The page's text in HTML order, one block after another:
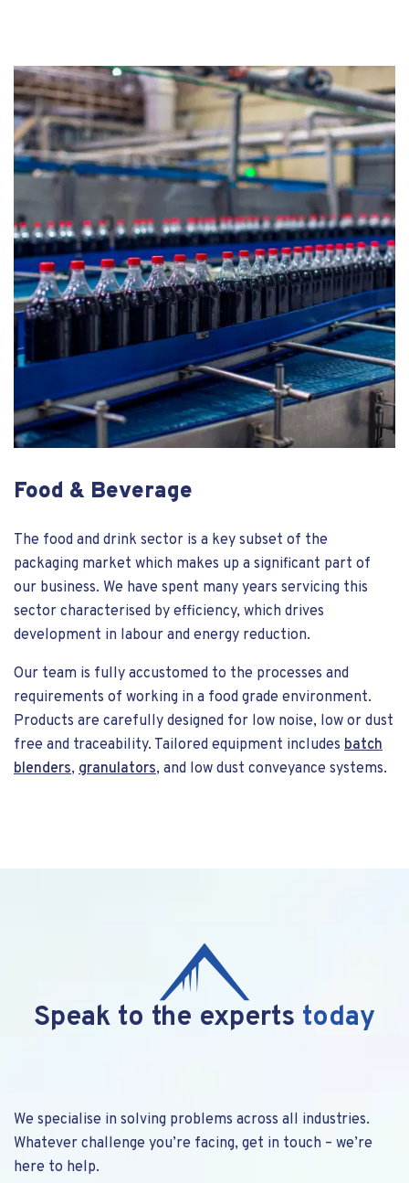
Food & Beverage
The food and drink sector is a key subset of the
packaging market which makes up a significant part of
our business. We have spent many years servicing this
sector characterised by efficiency, which drives
development in labour and energy reduction.
Our team is fully accustomed to the processes and
requirements of working in a food grade environment.
Products are carefully designed for low noise, low or dust
free and traceability. Tailored equipment includes batch
blenders, granulators, and low dust conveyance systems.
Speak to the experts today
We specialise in solving problems across all industries.
Whatever challenge you’re facing, get in touch – we’re
here to help.